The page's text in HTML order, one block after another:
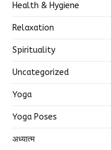
Health & Hygiene
Relaxation
Spirituality
Uncategorized
Yoga
Yoga Poses
अध्यात्म